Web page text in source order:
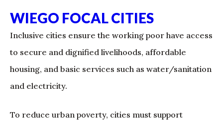
WIEGO FOCAL CITIES
Inclusive cities ensure the working poor have access
to secure and dignified livelihoods, affordable
housing, and basic services such as water/sanitation
and electricity.
To reduce urban poverty, cities must support